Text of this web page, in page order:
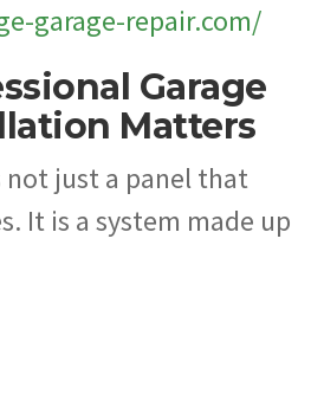
garage-repair.com/
Garage
Matters
not just a panel that
It is a system made up